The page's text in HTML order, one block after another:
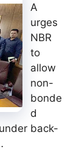
A
urges
NBR
to
allow
non-
bonde
d
back-